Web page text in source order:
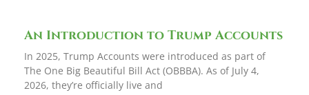
An Introduction to Trump Accounts
In 2025, Trump Accounts were introduced as part of
The One Big Beautiful Bill Act (OBBBA). As of July 4,
2026, they’re officially live and